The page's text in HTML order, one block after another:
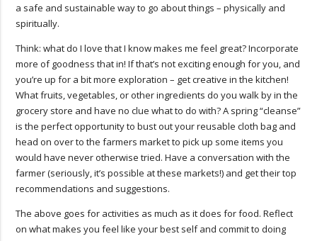
a safe and sustainable way to go about things – physically and
spiritually.
Think: what do I love that I know makes me feel great? Incorporate
more of goodness that in! If that’s not exciting enough for you, and
you’re up for a bit more exploration – get creative in the kitchen!
What fruits, vegetables, or other ingredients do you walk by in the
grocery store and have no clue what to do with? A spring “cleanse”
is the perfect opportunity to bust out your reusable cloth bag and
head on over to the farmers market to pick up some items you
would have never otherwise tried. Have a conversation with the
farmer (seriously, it’s possible at these markets!) and get their top
recommendations and suggestions.
The above goes for activities as much as it does for food. Reflect
on what makes you feel like your best self and commit to doing